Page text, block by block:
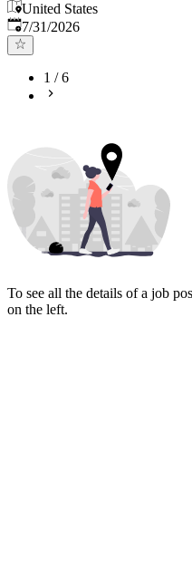
United States
Published:
7/31/2026
1 /6
To see all the details of a job
on the left.